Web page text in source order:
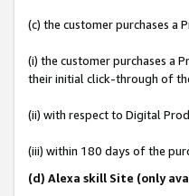
(c) the customer purchases a
(i) the customer purchases a
their initial click-through of
(ii) with respect to Digital
(iii) within 180 days of the
(d) Alexa skill Site (only